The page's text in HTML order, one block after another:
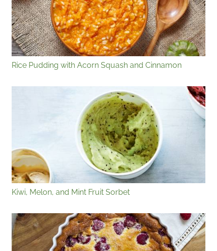
Rice Pudding with Acorn Squash and Cinnamon
Kiwi, Melon, and Mint Fruit Sorbet